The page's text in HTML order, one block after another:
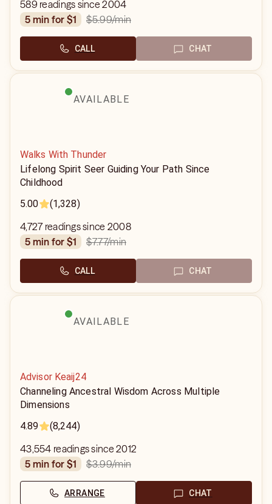
589 readings since 2004
5 min for $1
$5.99/min
CALL CHAT
AVAILABLE
Walks With Thunder
Lifelong Spirit Seer Guiding Your Path Since
Childhood
5.00
(1,328)
4,727 readings since 2008
5 min for $1
$7.77/min
CALL CHAT
AVAILABLE
Advisor Keaij24
Channeling Ancestral Wisdom Across Multiple
Dimensions
4.89
(8,244)
43,554 readings since 2012
5 min for $1
$3.99/min
ARRANGE CHAT